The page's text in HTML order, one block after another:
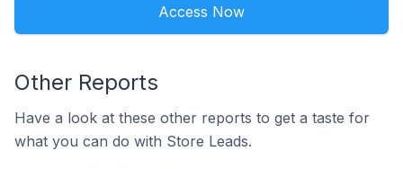
Access Now
Other Reports
Have a look at these other reports to get a taste for
what you can do with Store Leads.